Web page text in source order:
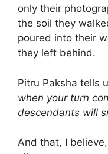
only their
the soil they
poured into their
they left behind.
Pitru Paksha tells
when your turn
descendants will
And that, I